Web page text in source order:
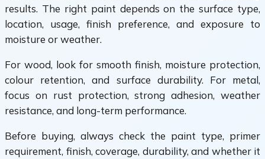
results. The right paint depends on the surface type,
location, usage, finish preference, and exposure to
moisture or weather.
For wood, look for smooth finish, moisture protection,
colour retention, and surface durability. For metal,
focus on rust protection, strong adhesion, weather
resistance, and long-term performance.
Before buying, always check the paint type, primer
requirement, finish, coverage, durability, and whether it